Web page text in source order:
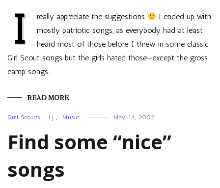
I really appreciate the suggestions
I ended up with
mostly patriotic songs, as everybody had at least
heard most of those before. I threw in some classic
Girl Scout songs but the girls hated those—except the gross
camp songs.…
READ MORE
Girl Scouts , LJ , Music May 14, 2002
Find some “nice”
songs